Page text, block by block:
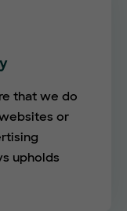
that we do
or
upholds